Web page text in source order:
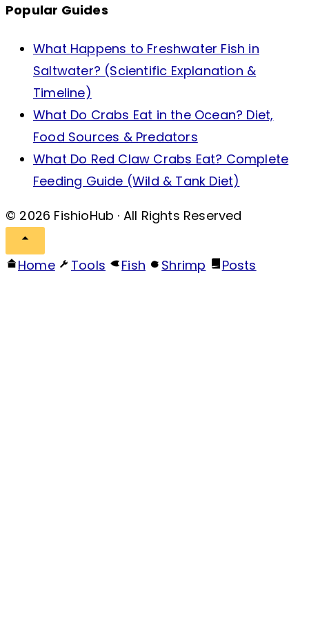
Popular Guides
What Happens to Freshwater Fish in
Saltwater? (Scientific Explanation &
Timeline)
What Do Crabs Eat in the Ocean? Diet,
Food Sources & Predators
What Do Red Claw Crabs Eat? Complete
Feeding Guide (Wild & Tank Diet)
© 2026 FishioHub · All Rights Reserved
Home Tools Fish Shrimp Posts